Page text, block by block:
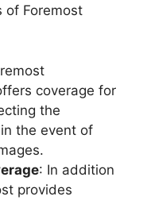
of Foremost
coverage for
the
the event of
: In addition
provides